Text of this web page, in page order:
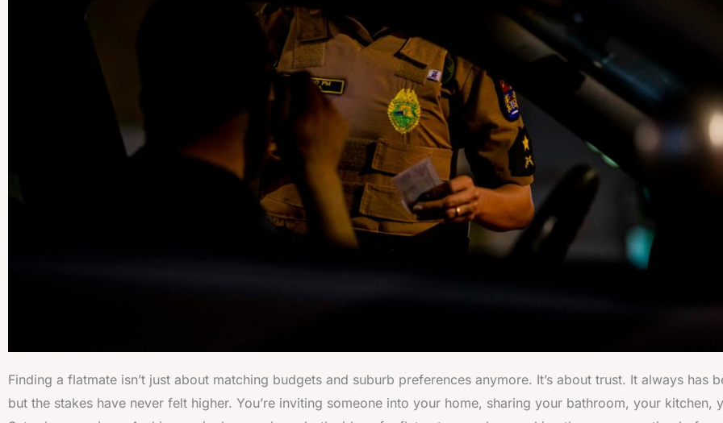
Finding a flatmate isn’t just about matching budgets and suburb preferences anymore. It’s about trust. It always has
but the stakes have never felt higher. You’re inviting someone into your home, sharing your bathroom, your kitchen,